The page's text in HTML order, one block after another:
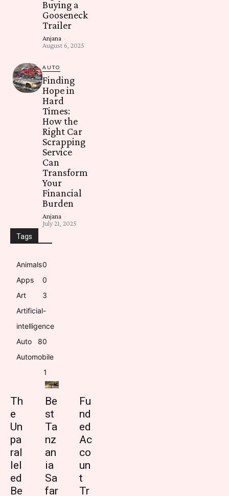
Buying a
Gooseneck
Trailer
Anjana -
August 6, 2025
AUTO
Finding
Hope in
Hard
Times:
How the
Right Car
Scrapping
Service
Can
Transform
Your
Financial
Burden
Anjana -
July 21, 2025
Tags
Animals0
Apps
0
Art
3
Artificial-
intelligence
0
Auto
8
Automobile
1
Th
e
Un
pa
ral
lel
ed
Be
Be
st
Ta
nz
an
ia
Sa
far
Fu
nd
ed
Ac
co
un
t
Tr